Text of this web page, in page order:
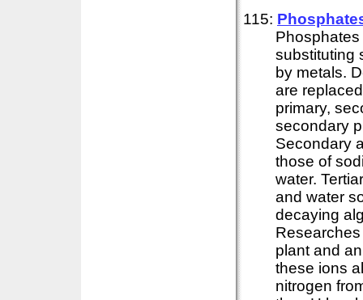
115:
substituting
by metals.
are
primary,
secondary
Secondary
those of
water.
and water
decaying
plant and
these ions
nitrogen